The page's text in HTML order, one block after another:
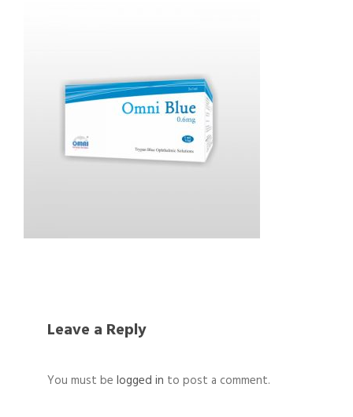
Leave a Reply
You must be logged in to post a comment.